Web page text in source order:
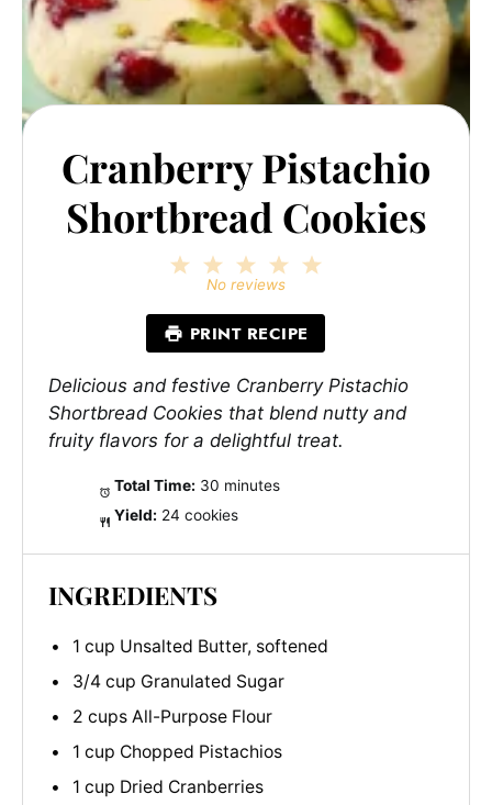
Cranberry Pistachio
Shortbread Cookies
4
3
Stars
2
Stars
Star
No reviews
PRINT RECIPE
Delicious and festive Cranberry Pistachio
Shortbread Cookies that blend nutty and
fruity flavors for a delightful treat.
Total Time: 30 minutes
Yield: 24 cookies
INGREDIENTS
1 cup Unsalted Butter, softened
3/4 cup Granulated Sugar
2 cups All-Purpose Flour
1 cup Chopped Pistachios
1 cup Dried Cranberries